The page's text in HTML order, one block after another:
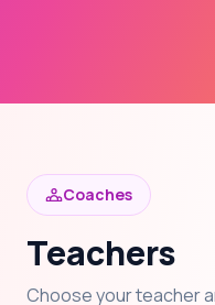
Coaches
Teachers
Choose your teacher